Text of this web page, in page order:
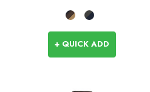
+ QUICK ADD